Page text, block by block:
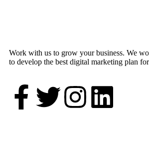
Work with us to grow your business. We
to develop the best digital marketing plan